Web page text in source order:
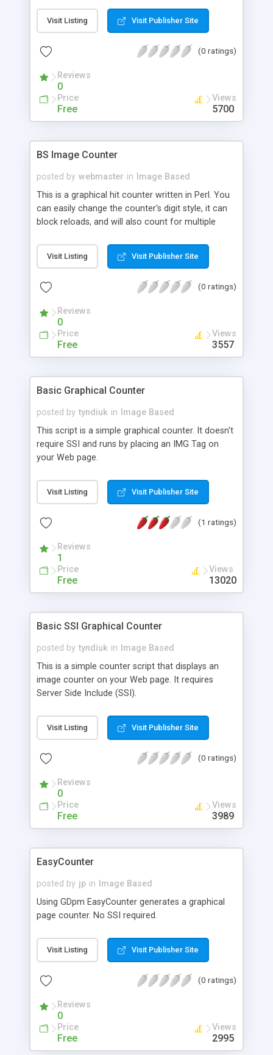
Visit Listing Visit Publisher Site
(0 ratings)
Reviews
0
Price
Free
Views
5700
BS Image Counter
posted by webmaster in
Image Based
This is a graphical hit counter written in Perl. You
can easily change the counter's digit style, it can
block reloads, and will also count for multiple
the GD library.
Visit Listing Visit Publisher Site
(0 ratings)
Reviews
0
Price
Free
Views
3557
Basic Graphical Counter
posted by tyndiuk in
Image Based
This script is a simple graphical counter. It doesn't
require SSI and runs by placing an IMG Tag on
your Web page.
Visit Listing Visit Publisher Site
(1 ratings)
Reviews
1
Price
Free
Views
13020
Basic SSI Graphical Counter
posted by tyndiuk in
Image Based
This is a simple counter script that displays an
image counter on your Web page. It requires
Server Side Include (SSI).
Visit Listing Visit Publisher Site
(0 ratings)
Reviews
0
Price
Free
Views
3989
EasyCounter
posted by jp in
Image Based
Using GDpm EasyCounter generates a graphical
page counter. No SSI required.
Visit Listing Visit Publisher Site
(0 ratings)
Reviews
0
Price
Free
Views
2995